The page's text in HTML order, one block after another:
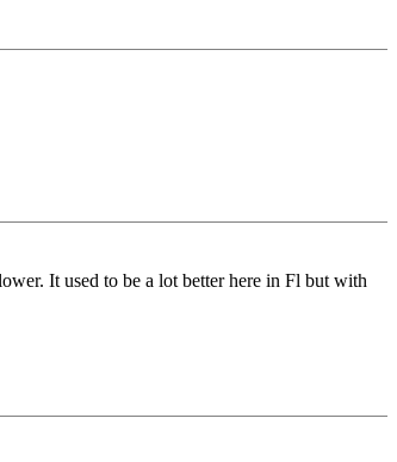
It used to be a lot better here in Fl but with